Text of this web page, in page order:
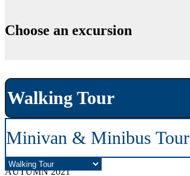
AUTUMN 2021
Choose an excursion
Walking Tour
Minivan & Minibus Tour